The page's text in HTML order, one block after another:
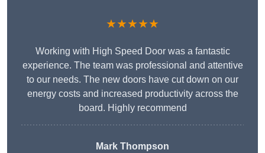
★★★★★
Working with High Speed Door was a fantastic
experience. The team was professional and attentive
to our needs. The new doors have cut down on our
energy costs and increased productivity across the
board. Highly recommend
Mark Thompson